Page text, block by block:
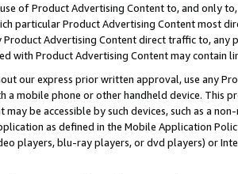
of Product Advertising Content to, and only
particular Product Advertising Content most
Product Advertising Content direct traffic to,
with Product Advertising Content may contain
our express prior written approval, use any
a mobile phone or other handheld device. This
may be accessible by such devices, such as a
as defined in the Mobile Application
players, blu-ray players, or dvd players) or